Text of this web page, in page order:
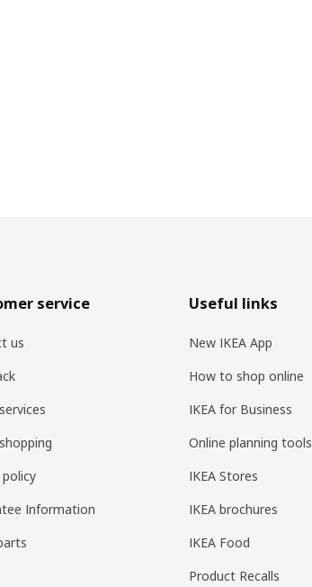
service
us
Information
Useful links
New IKEA App
How to shop online
IKEA for Business
Online planning tools
IKEA Stores
IKEA brochures
IKEA Food
Product Recalls